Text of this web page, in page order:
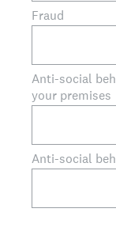
Fraud
Anti-social
your premises
Anti-social